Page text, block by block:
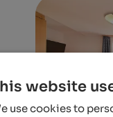
website
use cookies to